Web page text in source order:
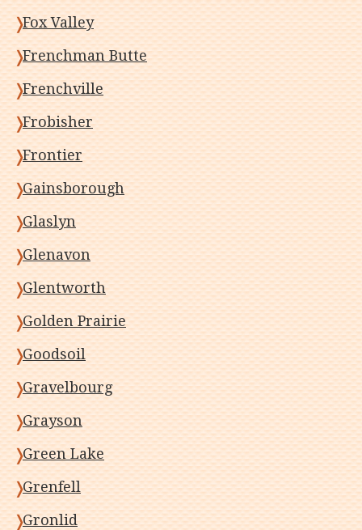
Fox Valley
Frenchman Butte
Frenchville
Frobisher
Frontier
Gainsborough
Glaslyn
Glenavon
Glentworth
Golden Prairie
Goodsoil
Gravelbourg
Grayson
Green Lake
Grenfell
Gronlid